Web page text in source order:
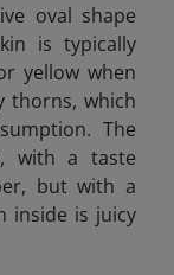
oval shape
is typically
yellow when
thorns, which
The
with a taste
but with a
inside is juicy